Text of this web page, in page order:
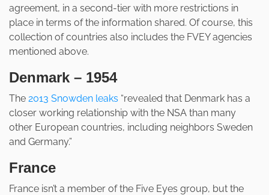
agreement, in a second-tier with more restrictions in
place in terms of the information shared. Of course, this
collection of countries also includes the FVEY agencies
mentioned above.
Denmark – 1954
The 2013 Snowden leaks “revealed that Denmark has a
closer working relationship with the NSA than many
other European countries, including neighbors Sweden
and Germany.”
France
France isn’t a member of the Five Eyes group, but the